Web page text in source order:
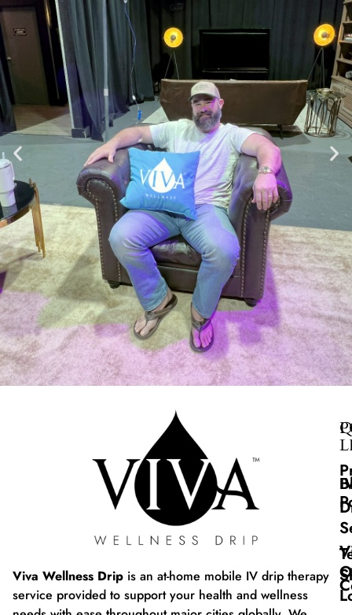
Viva Wellness Drip is an at-home mobile IV drip therapy
service provided to support your health and wellness